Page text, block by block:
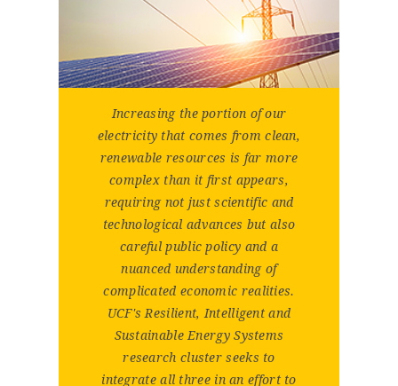
Increasing the portion of our
electricity that comes from clean,
renewable resources is far more
complex than it first appears,
requiring not just scientific and
technological advances but also
careful public policy and a
nuanced understanding of
complicated economic realities.
UCF's Resilient, Intelligent and
Sustainable Energy Systems
research cluster seeks to
integrate all three in an effort to